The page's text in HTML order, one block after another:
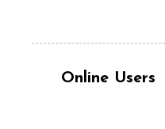
Online Users